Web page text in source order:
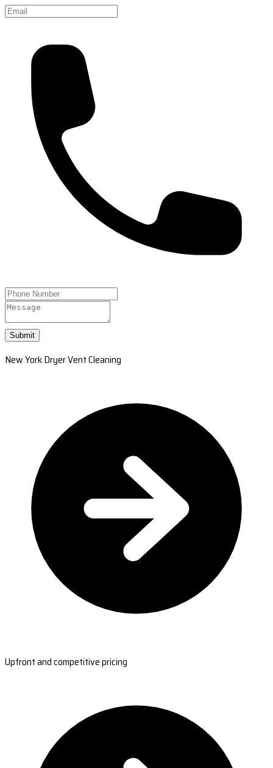
Submit
New York Dryer Vent Cleaning
Upfront and competitive pricing